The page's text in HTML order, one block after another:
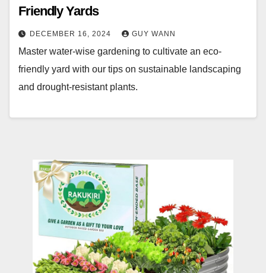
Friendly Yards
DECEMBER 16, 2024 GUY WANN
Master water-wise gardening to cultivate an eco-
friendly yard with our tips on sustainable landscaping
and drought-resistant plants.